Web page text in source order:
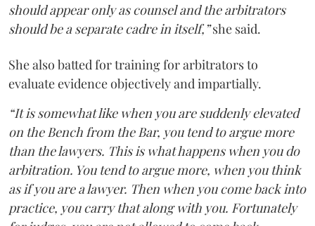
should appear only as counsel and the arbitrators
should be a separate cadre in itself,”she said.
She also batted for training for arbitrators to
evaluate evidence objectively and impartially.
“It is somewhat like when you are suddenly elevated
on the Bench from the Bar, you tend to argue more
than the lawyers. This is what happens when you do
arbitration. You tend to argue more, when you think
as if you are a lawyer. Then when you come back into
practice, you carry that along with you. Fortunately